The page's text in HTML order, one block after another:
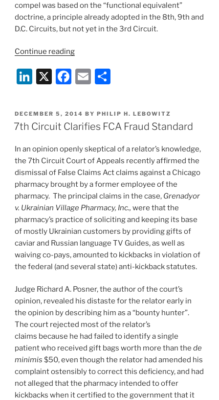
compel was based on the “functional equivalent”
doctrine, a principle already adopted in the 8th, 9th and
D.C. Circuits, but not yet in the 3rd Circuit.
Continue reading“Consultants’
Privileged
from
Li
k
e
n
X
F
c
e
o
o
k
E
ai
l
ar
e
POSTED
ON
DECEMBER 5, 2014 BY PHILIP H. LEBOWITZ
7th Circuit Clarifies FCA Fraud Standard
In an opinion openly skeptical of a relator’s knowledge,
the 7th Circuit Court of Appeals recently affirmed the
dismissal of False Claims Act claims against a Chicago
pharmacy brought by a former employee of the
pharmacy. The principal claims in the case, Grenadyor
v. Ukrainian Village Pharmacy, Inc., were that the
pharmacy’s practice of soliciting and keeping its base
of mostly Ukrainian customers by providing gifts of
caviar and Russian language TV Guides, as well as
waiving co-pays, amounted to kickbacks in violation of
the federal (and several state) anti-kickback statutes.
Judge Richard A. Posner, the author of the court’s
opinion, revealed his distaste for the relator early in
the opinion by describing him as a “bounty hunter”.
The court rejected most of the relator’s
claims because he had failed to identify a single
patient who received gift bags worth more than the de
minimis $50, even though the relator had amended his
complaint ostensibly to correct this deficiency, and had
not alleged that the pharmacy intended to offer
kickbacks when it certified to the government that it